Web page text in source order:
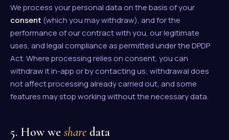
We process your personal data on the basis of your
consent (which you may withdraw), and for the
performance of our contract with you, our legitimate
uses, and legal compliance as permitted under the DPDP
Act. Where processing relies on consent, you can
withdraw it in-app or by contacting us; withdrawal does
not affect processing already carried out, and some
features may stop working without the necessary data.
5. How we share data